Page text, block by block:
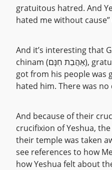
gratuitous hatred. And
hated me without cause”
And it’s interesting that
chinam (אַהֲבַת חִנָּם), gratuitous love, but what he
got from his people was
hated him. There was
And because of their
crucifixion of Yeshua,
their temple was taken
see references to how
how Yeshua felt about